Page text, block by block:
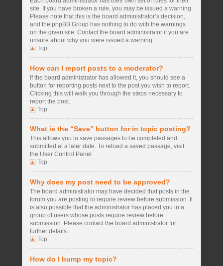
site. If you have broken a rule, you may be issued a warning.
Please note that this is the board administrator’s decision,
and the phpBB Group has nothing to do with the warnings
on the given site. Contact the board administrator if you are
unsure about why you were issued a warning.
Top
How can I report posts to a moderator?
If the board administrator has allowed it, you should see a
button for reporting posts next to the post you wish to report.
Clicking this will walk you through the steps necessary to
report the post.
Top
What is the “Save” button for in topic posting?
This allows you to save passages to be completed and
submitted at a later date. To reload a saved passage, visit
the User Control Panel.
Top
Why does my post need to be approved?
The board administrator may have decided that posts in the
forum you are posting to require review before submission. It
is also possible that the administrator has placed you in a
group of users whose posts require review before
submission. Please contact the board administrator for
further details.
Top
How do I bump my topic?